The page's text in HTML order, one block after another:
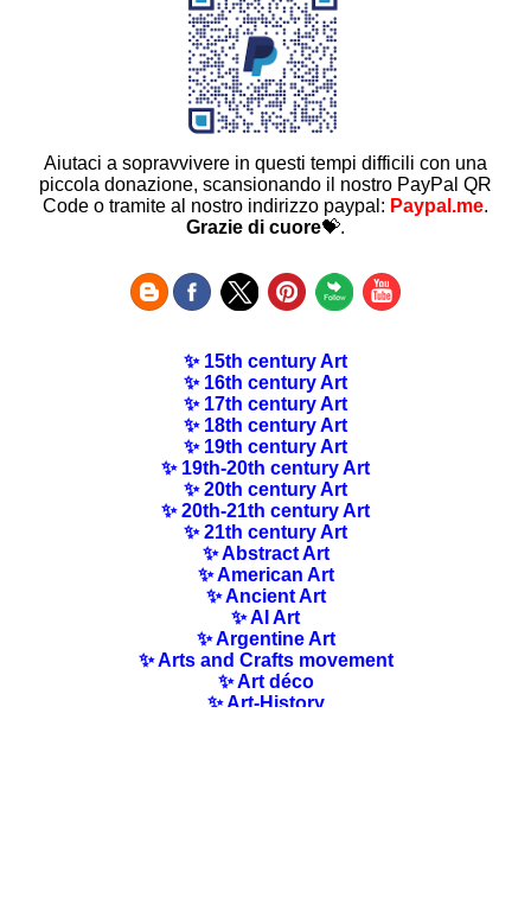
Aiutaci a sopravvivere in questi tempi difficili con una
piccola donazione, scansionando il nostro PayPal QR
Code o tramite al nostro indirizzo paypal: Paypal.me.
Grazie di cuore💝.
✨ 15th century Art
✨ 16th century Art
✨ 17th century Art
✨ 18th century Art
✨ 19th century Art
✨ 19th-20th century Art
✨ 20th century Art
✨ 20th-21th century Art
✨ 21th century Art
✨ Abstract Art
✨ American Art
✨ Ancient Art
✨ AI Art
✨ Argentine Art
✨ Arts and Crafts movement
✨ Art déco
✨ Art-History